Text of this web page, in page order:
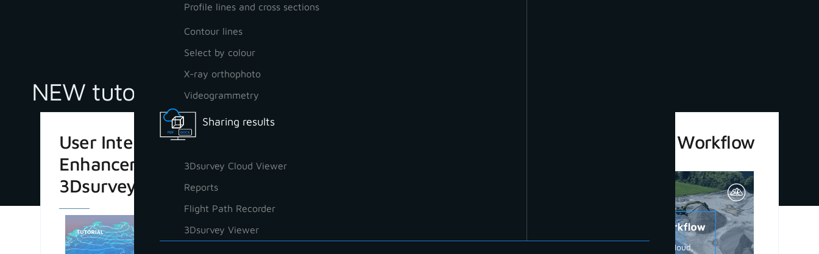
Profile lines and cross sections
Contour lines
Select by colour
X-ray orthophoto
Videogrammetry
Sharing results
3Dsurvey Cloud Viewer
Reports
Flight Path Recorder
3Dsurvey Viewer
NEW tutorials
User Interface
Enhancements in
3Dsurvey 4.1
3Dsurvey 4.0 Workflow